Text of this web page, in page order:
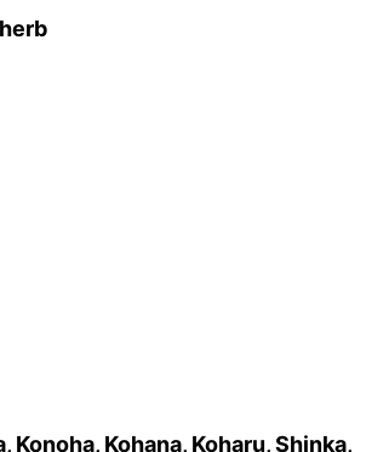
Konoha, Kohana, Koharu, Shinka,